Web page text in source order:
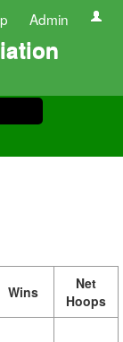
Admin
Wins
Net
Hoops